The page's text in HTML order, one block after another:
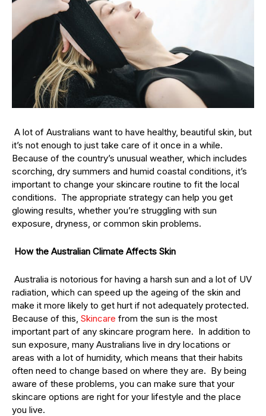
A lot of Australians want to have healthy, beautiful skin, but
it’s not enough to just take care of it once in a while.
Because of the country’s unusual weather, which includes
scorching, dry summers and humid coastal conditions, it’s
important to change your skincare routine to fit the local
conditions. The appropriate strategy can help you get
glowing results, whether you’re struggling with sun
exposure, dryness, or common skin problems.
How the Australian Climate Affects Skin
Australia is notorious for having a harsh sun and a lot of UV
radiation, which can speed up the ageing of the skin and
make it more likely to get hurt if not adequately protected.
Because of this, Skincare from the sun is the most
important part of any skincare program here. In addition to
sun exposure, many Australians live in dry locations or
areas with a lot of humidity, which means that their habits
often need to change based on where they are. By being
aware of these problems, you can make sure that your
skincare options are right for your lifestyle and the place
you live.